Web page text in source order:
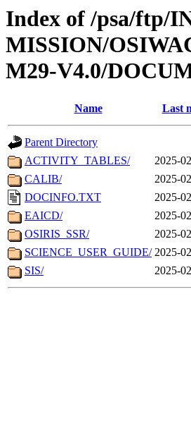
Index of /psa/ftp/
MISSION/
M29-V4.0/
Name Last
Parent Directory
ACTIVITY_TABLES/
2025-
CALIB/
2025-
DOCINFO.TXT
2025-
EAICD/
2025-
OSIRIS_SSR/
2025-
SCIENCE_USER_GUIDE/ 2025-
SIS/
2025-